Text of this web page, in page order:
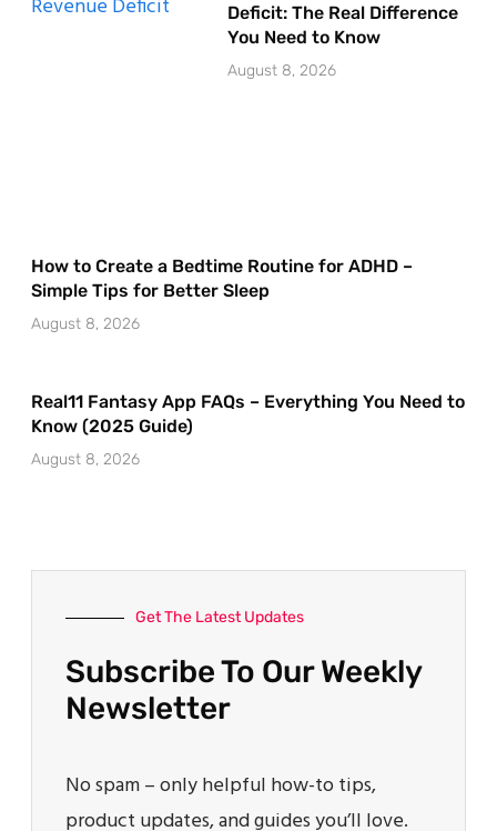
Deficit: The Real Difference
You Need to Know
August 8, 2026
How to Create a Bedtime Routine for ADHD –
Simple Tips for Better Sleep
August 8, 2026
Real11 Fantasy App FAQs – Everything You Need to
Know (2025 Guide)
August 8, 2026
Get The Latest Updates
Subscribe To Our Weekly
Newsletter
No spam – only helpful how-to tips,
product updates, and guides you’ll love.